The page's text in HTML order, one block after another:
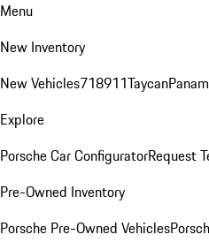
Menu
New Inventory
New Vehicles718911Taycan
Explore
Porsche Car ConfiguratorRequest
Pre-Owned Inventory
Porsche Pre-Owned Vehicles